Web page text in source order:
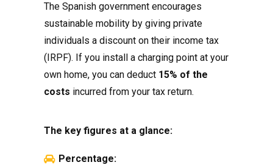
The Spanish government encourages
sustainable mobility by giving private
individuals a discount on their income tax
(IRPF). If you install a charging point at your
own home, you can deduct 15% of the
costs incurred from your tax return.
The key figures at a glance:
Percentage: